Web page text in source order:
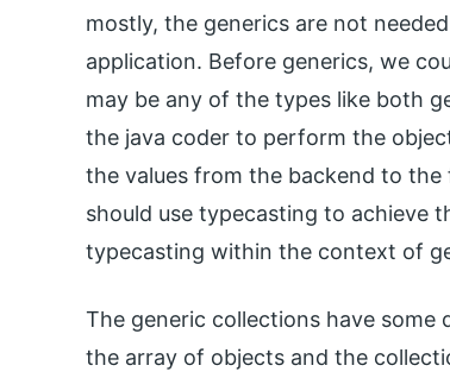
mostly, the generics are not
application. Before generics, we
may be any of the types like both
the java coder to perform the
the values from the backend to
should use typecasting to achieve
typecasting within the context of
The generic collections have
the array of objects and the